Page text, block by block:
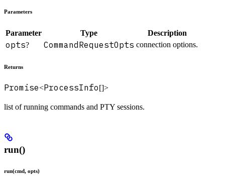
Parameters
Parameter Type Description
opts? CommandRequestOpts connection options.
Returns
Promise<ProcessInfo[]>
list of running commands and PTY sessions.
run()
run(cmd, opts)